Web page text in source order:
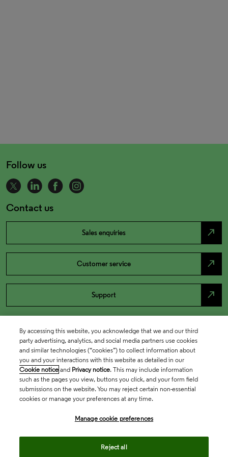
Follow us
Contact us
Sales enquiries north_east
Customer service north_east
Support north_east
By accessing this website, you acknowledge that we and our third
party advertising, analytics, and social media partners use cookies
and similar technologies (“cookies”) to collect information about
you and your interactions with this website as detailed in our
Cookie notice and Privacy notice. This may include information
such as the pages you view, buttons you click, and your form field
submissions on the website. You may reject certain non-essential
cookies or manage your preferences at any time.
Manage cookie preferences
Reject all